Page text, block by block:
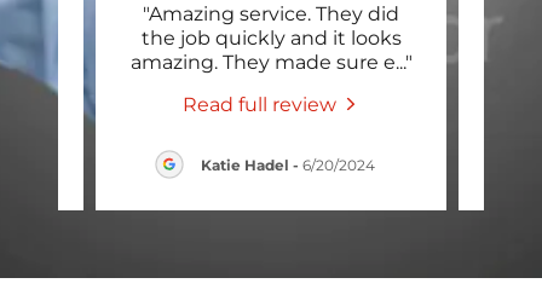
my
"Amazing service. They did
the job quickly and it looks
amazing. They made sure e..."
Read full review
Katie Hadel - 6/20/2024